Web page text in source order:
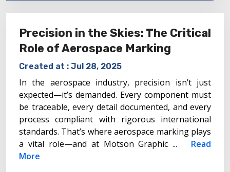
Precision in the Skies: The Critical
Role of Aerospace Marking
Created at : Jul 28, 2025
In the aerospace industry, precision isn’t just
expected—it’s demanded. Every component must
be traceable, every detail documented, and every
process compliant with rigorous international
standards. That’s where aerospace marking plays
a vital role—and at Motson Graphic ... Read
More